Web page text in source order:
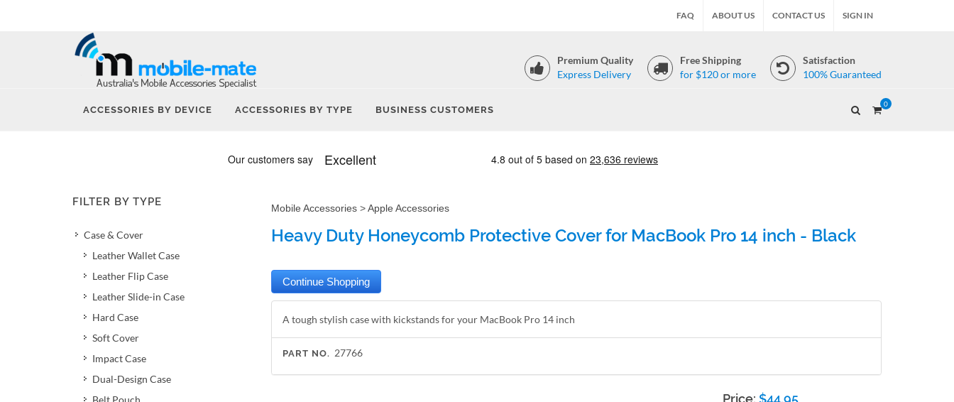
FAQ ABOUT US CONTACT US SIGN IN
Premium Quality
Express Delivery
Free Shipping
for $120 or more
Satisfaction
100% Guaranteed
ACCESSORIES BY DEVICE ACCESSORIES BY TYPE BUSINESS CUSTOMERS
0
FILTER BY TYPE
Case & Cover
Leather Wallet Case
Leather Flip Case
Leather Slide-in Case
Hard Case
Soft Cover
Impact Case
Dual-Design Case
Belt Pouch
Mobile Accessories >Apple Accessories
Heavy Duty Honeycomb Protective Cover for MacBook Pro 14 inch - Black
A tough stylish case with kickstands for your MacBook Pro 14 inch
PART NO. 27766
Price:$44.95